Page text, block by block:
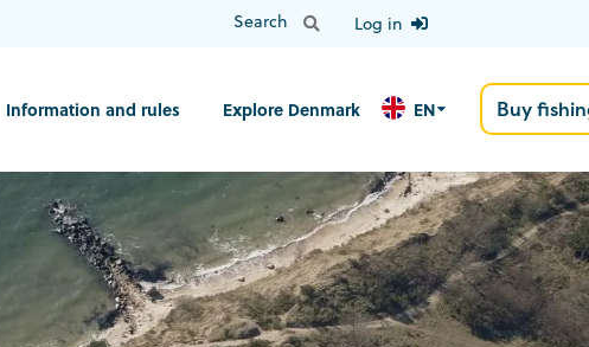
Log in
Information and rules Explore Denmark EN Buy